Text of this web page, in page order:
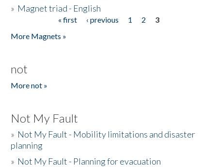
» Magnet triad - English
« first ‹ previous 1 2
3
More Magnets »
not
More not »
Not My Fault
» Not My Fault - Mobility limitations and disaster
planning
» Not My Fault - Planning for evacuation